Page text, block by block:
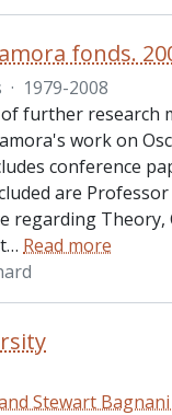
· 1979-2008
further research
work on
conference
are
regarding Theory,
… Read more
Stewart